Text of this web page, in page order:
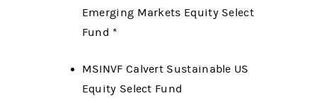
Emerging Markets Equity Select
Fund *
MSINVF Calvert Sustainable US
Equity Select Fund